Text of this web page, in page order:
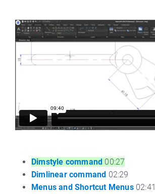
Dimstyle command 00:27
Dimlinear command 02:29
Menus and Shortcut Menus02:41